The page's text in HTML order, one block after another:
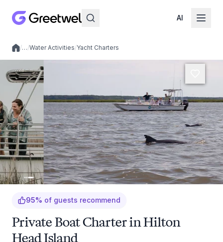
AI
Local experiences
/…/Water Activities/Yacht Charters
95% of guests recommend
Private Boat Charter in Hilton
Head Island